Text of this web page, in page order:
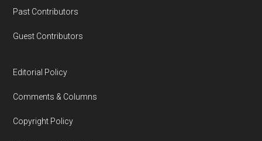
Past Contributors
Guest Contributors
Editorial Policy
Comments & Columns
Copyright Policy